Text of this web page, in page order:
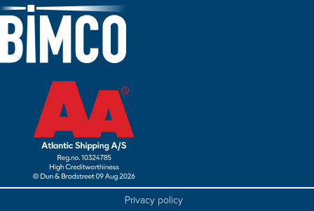
Privacy policy